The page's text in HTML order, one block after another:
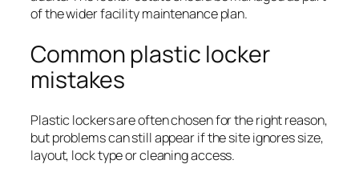
of the wider facility maintenance plan.
Common plastic locker
mistakes
Plastic lockers are often chosen for the right reason,
but problems can still appear if the site ignores size,
layout, lock type or cleaning access.